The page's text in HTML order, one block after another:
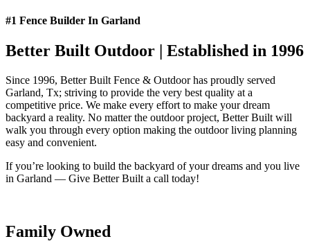
#1 Fence Builder In Garland
Better Built Outdoor | Established in 1996
Since 1996, Better Built Fence & Outdoor has proudly served
Garland, Tx; striving to provide the very best quality at a
competitive price. We make every effort to make your dream
backyard a reality. No matter the outdoor project, Better Built will
walk you through every option making the outdoor living planning
easy and convenient.
If you’re looking to build the backyard of your dreams and you live
in Garland — Give Better Built a call today!
Family Owned